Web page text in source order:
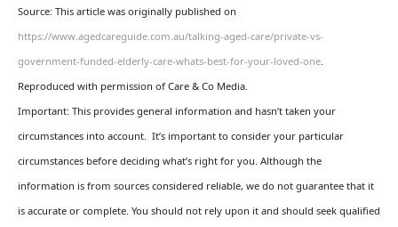
Source: This article was originally published on
https://www.agedcareguide.com.au/talking-aged-care/private-vs-
government-funded-elderly-care-whats-best-for-your-loved-one
Reproduced with permission of Care & Co Media.
Important: This provides general information and hasn’t taken your
circumstances into account. It’s important to consider your particular
circumstances before deciding what’s right for you. Although the
information is from sources considered reliable, we do not guarantee that it
is accurate or complete. You should not rely upon it and should seek qualified